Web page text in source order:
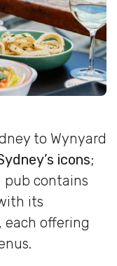
to Wynyard
icons;
pub contains
its
each offering